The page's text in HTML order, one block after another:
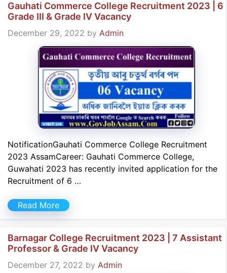
Gauhati Commerce College Recruitment 2023 | 6
Grade III & Grade IV Vacancy
December 29, 2022 by Admin
NotificationGauhati Commerce College Recruitment
2023 AssamCareer: Gauhati Commerce College,
Guwahati 2023 has recently invited application for the
Recruitment of 6 …
Read More
Barnagar College Recruitment 2023 | 7 Assistant
Professor & Grade IV Vacancy
December 27, 2022 by Admin